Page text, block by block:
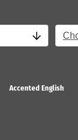
Accented English